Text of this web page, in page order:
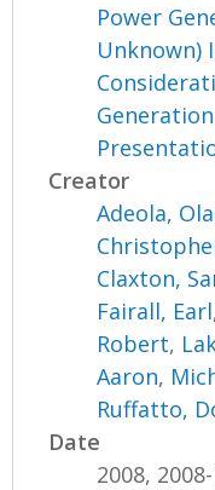
Power
Unknown)
Creator
Adeola,
Claxton,
Fairall, Earl
Robert,
Aaron,
Ruffatto,
Date
2008,